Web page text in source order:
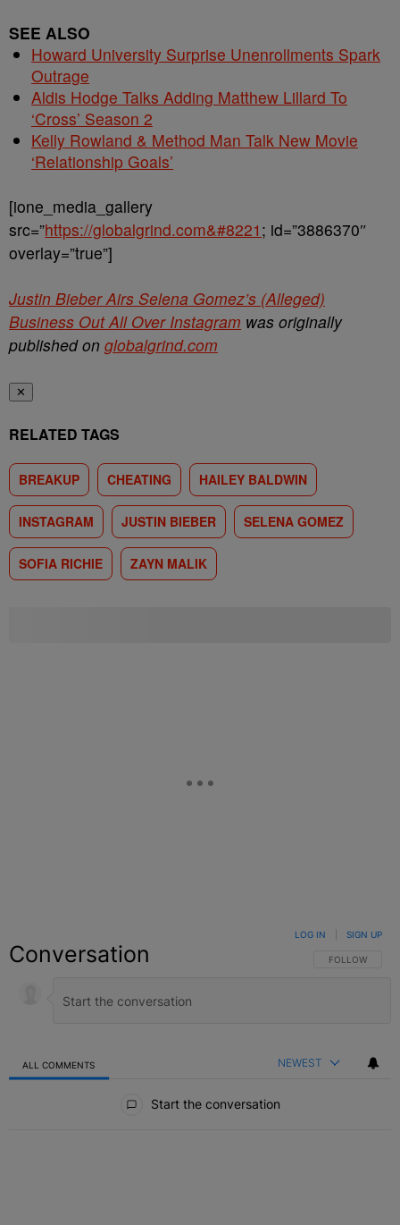
SEE ALSO
Howard University Surprise Unenrollments Spark
Outrage
Aldis Hodge Talks Adding Matthew Lillard To
‘Cross’ Season 2
Kelly Rowland & Method Man Talk New Movie
‘Relationship Goals’
[ione_media_gallery
src=”https://globalgrind.com&#8221 ; id=”3886370″
overlay=”true”]
Justin Bieber Airs Selena Gomez’s (Alleged)
Business Out All Over Instagram was originally
published on globalgrind.com
✕
RELATED TAGS
BREAKUP CHEATING HAILEY BALDWIN
INSTAGRAM JUSTIN BIEBER SELENA GOMEZ
SOFIA RICHIE ZAYN MALIK
Conversation FOLLOW THIS
FOLLOW
LOG IN SIGN UP
ALL COMMENTS NEWEST
Start the conversation